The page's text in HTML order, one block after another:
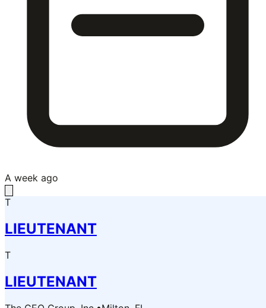
A week ago
T
LIEUTENANT
T
LIEUTENANT